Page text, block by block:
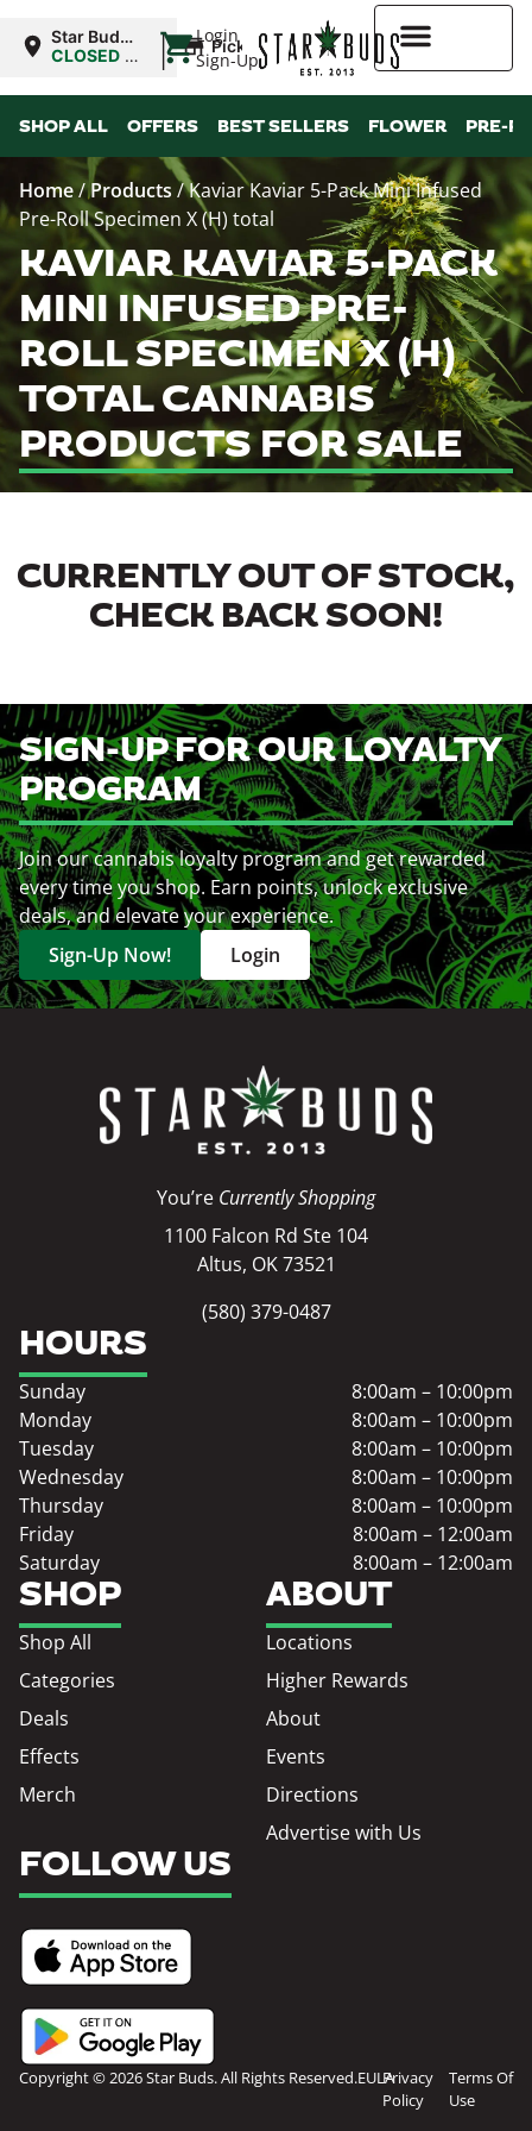
Login
Sign-Up
Star Buds
OK: Altus
CLOSED •
8:00AM
| Pickup
SHOP ALL OFFERS BEST SELLERS FLOWER PRE-
Home/Products/Kaviar Kaviar 5-Pack Mini Infused
Pre-Roll Specimen X (H) total
KAVIAR KAVIAR 5-PACK
MINI INFUSED PRE-
ROLL SPECIMEN X (H)
TOTAL CANNABIS
PRODUCTS FOR SALE
CURRENTLY OUT OF STOCK,
CHECK BACK SOON!
SIGN-UP FOR OUR LOYALTY
PROGRAM
Join our cannabis loyalty program and get rewarded
every time you shop. Earn points, unlock exclusive
deals, and elevate your experience.
Sign-Up Now!
Login
You’re Currently Shopping
1100 Falcon Rd Ste 104
Altus, OK 73521
(580) 379-0487
SHOP
Shop All
Categories
Deals
Effects
Merch
ABOUT
Locations
Higher Rewards
About
Events
Directions
Advertise with Us
HOURS
Sunday
8:00am – 10:00pm
Monday
8:00am – 10:00pm
Tuesday
8:00am – 10:00pm
Wednesday
8:00am – 10:00pm
Thursday
8:00am – 10:00pm
Friday
8:00am – 12:00am
Saturday
8:00am – 12:00am
FOLLOW US
Copyright © 2026 Star Buds. All Rights Reserved.EULAPrivacy
Policy
Terms Of
Use